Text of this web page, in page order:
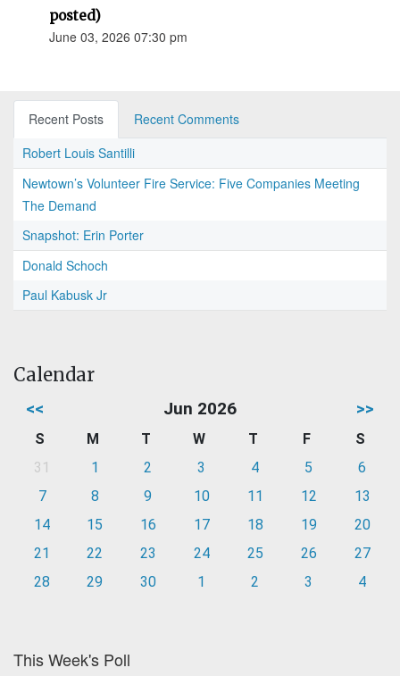
posted)
June 03, 2026 07:30 pm
Recent Posts
Recent Comments
Robert Louis Santilli
Newtown’s Volunteer Fire Service: Five Companies Meeting
The Demand
Snapshot: Erin Porter
Donald Schoch
Paul Kabusk Jr
Calendar
<< Jun 2026 >>
S M T W T F
S
31
1 2 3 4 5
6
7
8 9 10 11 12
13
14
15 16 17 18 19
20
21
22 23 24 25 26
27
28
29 30 1 2 3 4
This Week's Poll